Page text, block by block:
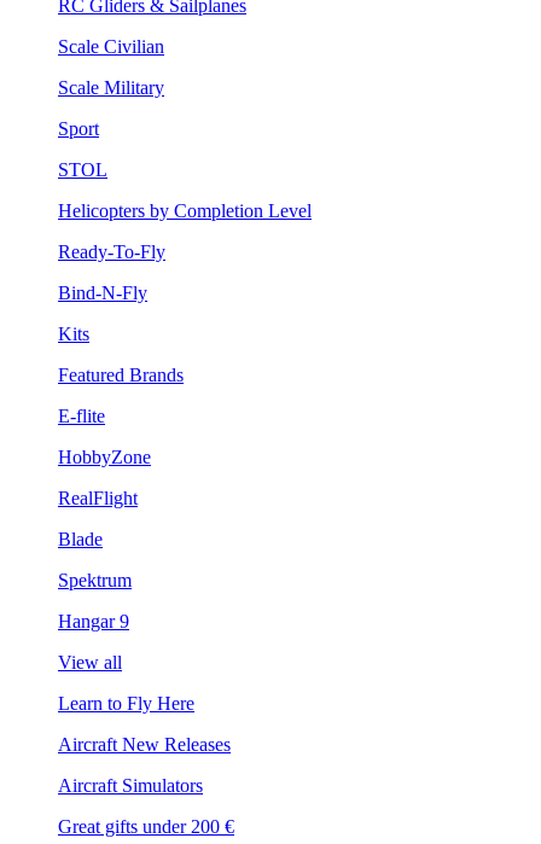
RC Gliders & Sailplanes
Scale Civilian
Scale Military
Sport
STOL
Helicopters by Completion Level
Ready-To-Fly
Bind-N-Fly
Kits
Featured Brands
E-flite
HobbyZone
RealFlight
Blade
Spektrum
Hangar 9
View all
Learn to Fly Here
Aircraft New Releases
Aircraft Simulators
Great gifts under 200 €